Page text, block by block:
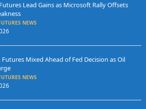
Lead Gains as Microsoft Rally Offsets
NEWS
Futures Mixed Ahead of Fed Decision as Oil
NEWS